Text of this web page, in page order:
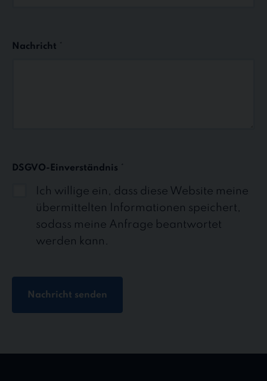
Nachricht
DSGVO-Einverständnis
Ich willige ein, dass diese Website meine
übermittelten Informationen speichert,
sodass meine Anfrage beantwortet
werden kann.
Nachricht senden